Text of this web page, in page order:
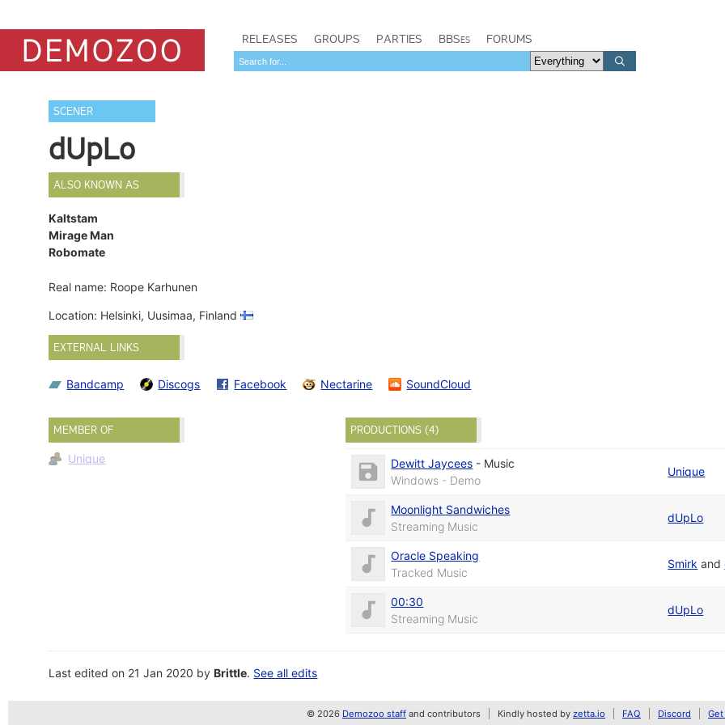
RELEASES GROUPS PARTIES BBSes FORUMS
SCENER
dUpLo
ALSO KNOWN AS
Kaltstam
Mirage Man
Robomate
Real name: Roope Karhunen
Location: Helsinki, Uusimaa, Finland
EXTERNAL LINKS
Bandcamp Discogs Facebook Nectarine SoundCloud
MEMBER OF
Unique
PRODUCTIONS (4)
Dewitt Jaycees - Music
Windows - Demo
Unique
Moonlight Sandwiches
Streaming Music
dUpLo
Oracle Speaking
Tracked Music
Smirk and
00:30
Streaming Music
dUpLo
Last edited on 21 Jan 2020 byBrittle. See all edits
© 2026 Demozoo staff and contributors Kindly hosted by zetta.io FAQ Discord